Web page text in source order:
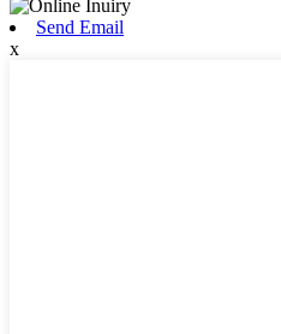
Send Email
x